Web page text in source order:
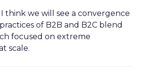
think we will see a convergence
of B2B and B2C blend
focused on extreme
scale.